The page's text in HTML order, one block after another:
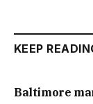
KEEP
Baltimore